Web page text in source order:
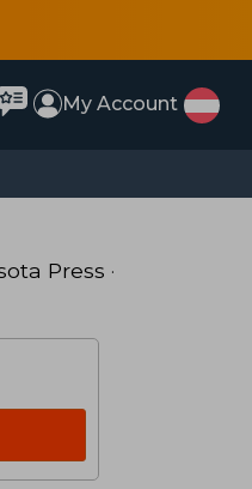
My Account
Press ·